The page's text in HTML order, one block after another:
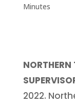
Minutes
2022.